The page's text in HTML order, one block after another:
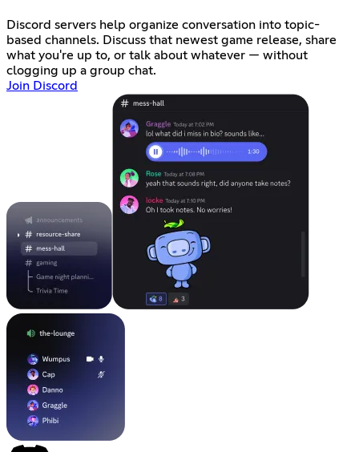
Discord servers help organize conversation into topic-
based channels. Discuss that newest game release, share
what you're up to, or talk about whatever — without
clogging up a group chat.
Join Discord